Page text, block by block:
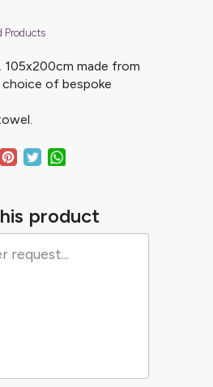
Products
made from
choice of bespoke
product